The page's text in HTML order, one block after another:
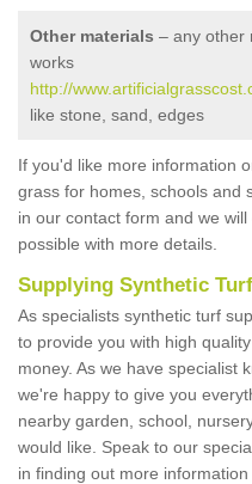
Other materials – any other
works
http://
like stone, sand, edges
If you'd like more information
grass for homes, schools and
in our contact form and we
possible with more details.
Supplying Synthetic Turf
As specialists synthetic turf
to provide you with high
money. As we have specialist
we're happy to give you
nearby garden, school,
would like. Speak to our
in finding out more